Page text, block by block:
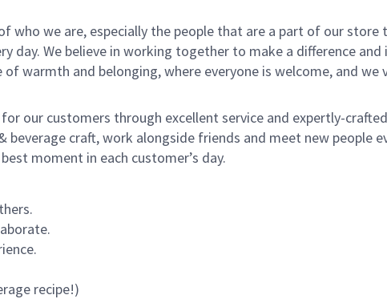
who we are, especially the people that are a part of our store
We believe in working together to make a difference and
warmth and belonging, where everyone is welcome, and
for our customers through excellent service and expertly-
craft, work alongside friends and meet new people
moment in each customer’s day.
recipe!)